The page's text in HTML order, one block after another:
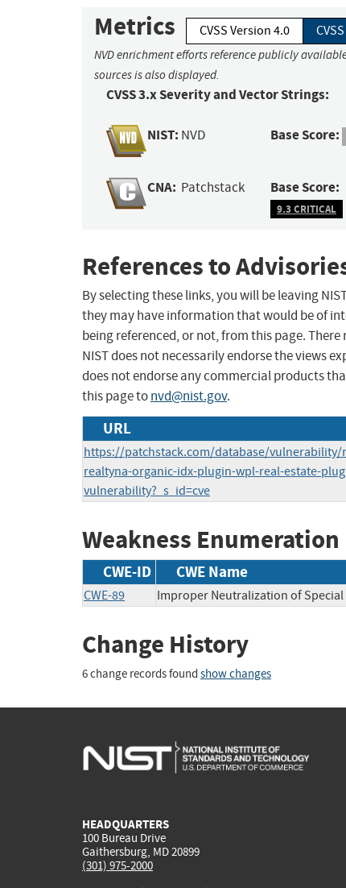
Metrics CVSS Version 4.0
NVD enrichment efforts reference publicly
sources is also displayed.
CVSS 3.x Severity and Vector Strings:
NIST: NVD Base Score:
CNA: Patchstack Base Score:
9.3 CRITICAL
References to
By selecting these links, you will be leaving
they may have information that would be of
being referenced, or not, from this page.
NIST does not necessarily endorse the views
does not endorse any commercial products
this page tonvd@nist.gov.
URL
https://patchstack.com/database/
realtyna-organic-idx-plugin-wpl-real-estate-
vulnerability?_s_id=cve
Weakness Enumeration
CWE-ID CWE Name
CWE-89 Improper Neutralization of Special
Change History
6 change records found show changes
HEADQUARTERS
100 Bureau Drive
Gaithersburg, MD 20899
(301) 975-2000